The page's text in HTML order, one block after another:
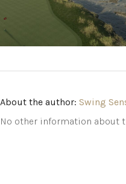
About the author: Swing
No other information about